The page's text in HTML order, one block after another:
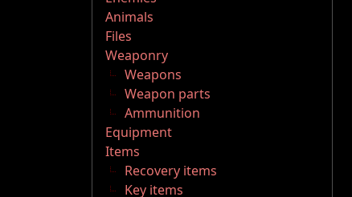
Animals
Files
Weaponry
Weapons
Weapon parts
Ammunition
Equipment
Items
Recovery items
Key items